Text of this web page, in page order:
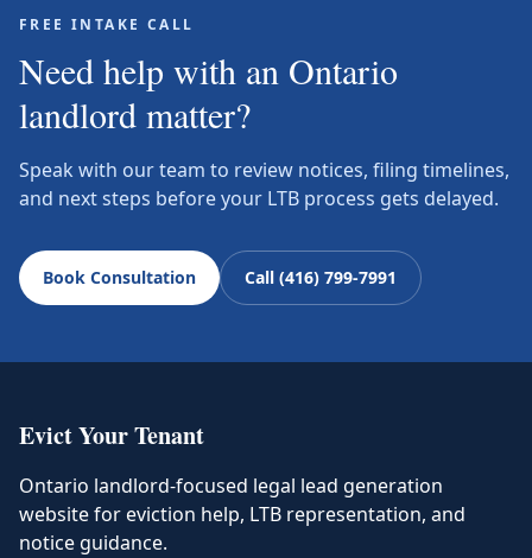
FREE INTAKE CALL
Need help with an Ontario
landlord matter?
Speak with our team to review notices, filing timelines,
and next steps before your LTB process gets delayed.
Book Consultation Call (416) 799-7991
Evict Your Tenant
Ontario landlord-focused legal lead generation
website for eviction help, LTB representation, and
notice guidance.